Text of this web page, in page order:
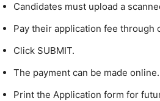
Candidates must upload a
Pay their application fee through
Click SUBMIT.
The payment can be made online.
Print the Application form for